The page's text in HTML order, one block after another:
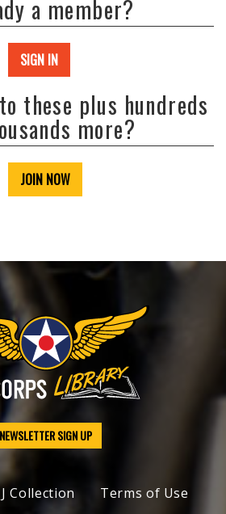
a member?
SIGN IN
these plus hundreds
more?
JOIN NOW
NEWSLETTER SIGN UP
Collection
Terms of Use